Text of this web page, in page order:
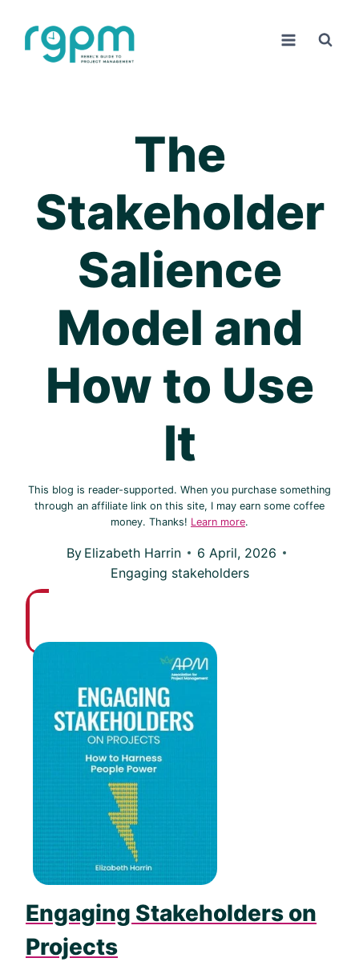
content
The
Stakeholder
Salience
Model and
How to Use
It
This blog is reader-supported. When you purchase something
through an affiliate link on this site, I may earn some coffee
money. Thanks! Learn more.
By Elizabeth Harrin
6 April, 2026
Engaging stakeholders
Engaging Stakeholders on
Projects